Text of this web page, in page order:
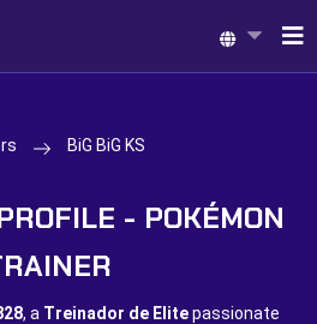
BiG BiG KS
- POKÉMON
, a Treinador de Elitepassionate